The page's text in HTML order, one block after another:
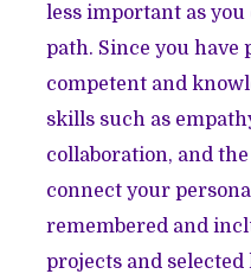
less important as
path. Since you have
competent and
skills such as
collaboration, and
connect your
remembered and
projects and